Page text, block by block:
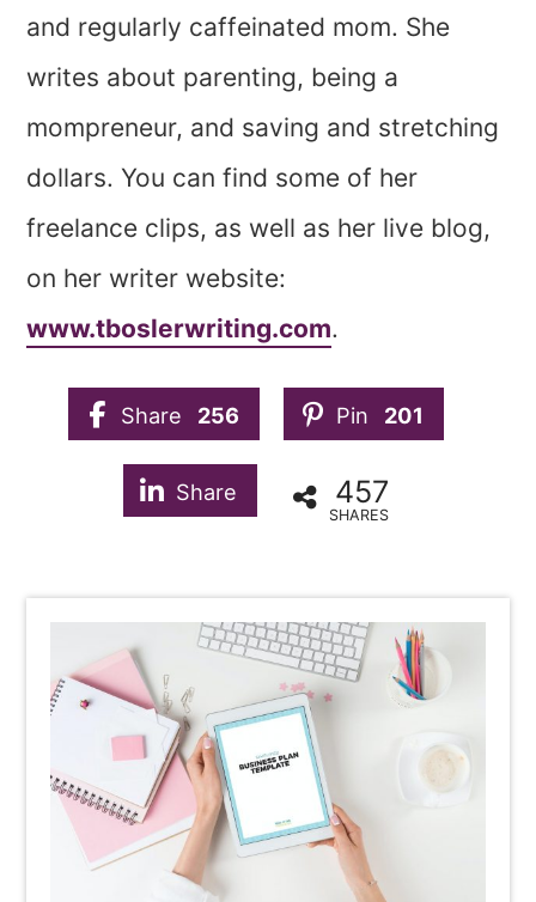
and regularly caffeinated mom. She
writes about parenting, being a
mompreneur, and saving and stretching
dollars. You can find some of her
freelance clips, as well as her live blog,
on her writer website:
www.tboslerwriting.com.
Share 256 Pin 201
Share 457
SHARES